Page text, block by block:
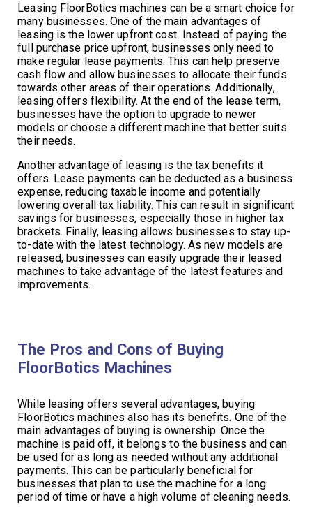
Leasing FloorBotics machines can be a smart choice for
many businesses. One of the main advantages of
leasing is the lower upfront cost. Instead of paying the
full purchase price upfront, businesses only need to
make regular lease payments. This can help preserve
cash flow and allow businesses to allocate their funds
towards other areas of their operations. Additionally,
leasing offers flexibility. At the end of the lease term,
businesses have the option to upgrade to newer
models or choose a different machine that better suits
their needs.
Another advantage of leasing is the tax benefits it
offers. Lease payments can be deducted as a business
expense, reducing taxable income and potentially
lowering overall tax liability. This can result in significant
savings for businesses, especially those in higher tax
brackets. Finally, leasing allows businesses to stay up-
to-date with the latest technology. As new models are
released, businesses can easily upgrade their leased
machines to take advantage of the latest features and
improvements.
The Pros and Cons of Buying
FloorBotics Machines
While leasing offers several advantages, buying
FloorBotics machines also has its benefits. One of the
main advantages of buying is ownership. Once the
machine is paid off, it belongs to the business and can
be used for as long as needed without any additional
payments. This can be particularly beneficial for
businesses that plan to use the machine for a long
period of time or have a high volume of cleaning needs.